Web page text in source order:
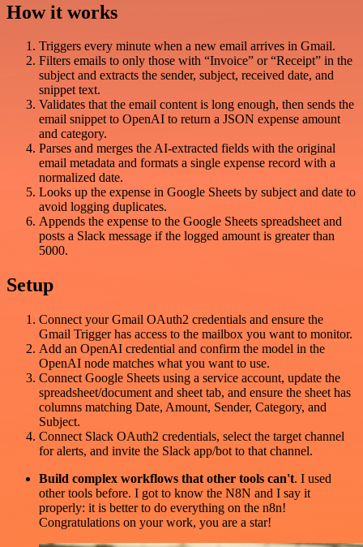
How it works
Triggers every minute when a new email arrives in Gmail.
Filters emails to only those with “Invoice” or “Receipt” in the
subject and extracts the sender, subject, received date, and
snippet text.
Validates that the email content is long enough, then sends the
email snippet to OpenAI to return a JSON expense amount
and category.
Parses and merges the AI-extracted fields with the original
email metadata and formats a single expense record with a
normalized date.
Looks up the expense in Google Sheets by subject and date to
avoid logging duplicates.
Appends the expense to the Google Sheets spreadsheet and
posts a Slack message if the logged amount is greater than
5000.
Setup
Connect your Gmail OAuth2 credentials and ensure the
Gmail Trigger has access to the mailbox you want to monitor.
Add an OpenAI credential and confirm the model in the
OpenAI node matches what you want to use.
Connect Google Sheets using a service account, update the
spreadsheet/document and sheet tab, and ensure the sheet has
columns matching Date, Amount, Sender, Category, and
Subject.
Connect Slack OAuth2 credentials, select the target channel
for alerts, and invite the Slack app/bot to that channel.
Build complex workflows that other tools can't. I used
other tools before. I got to know the N8N and I say it
properly: it is better to do everything on the n8n!
Congratulations on your work, you are a star!